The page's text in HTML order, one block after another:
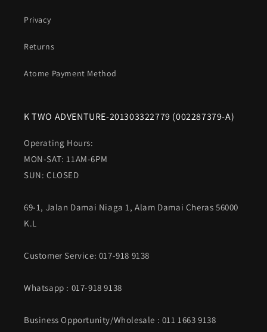
Privacy
Returns
Atome Payment Method
K TWO ADVENTURE-201303322779 (002287379-A)
Operating Hours:
MON-SAT: 11AM-6PM
SUN: CLOSED
69-1, Jalan Damai Niaga 1, Alam Damai Cheras 56000
K.L
Customer Service: 017-918 9138
Whatsapp : 017-918 9138
Business Opportunity/Wholesale : 011 1663 9138